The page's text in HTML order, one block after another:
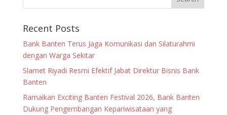
Recent Posts
Bank Banten Terus Jaga Komunikasi dan Silaturahmi
dengan Warga Sekitar
Slamet Riyadi Resmi Efektif Jabat Direktur Bisnis Bank
Banten
Ramaikan Exciting Banten Festival 2026, Bank Banten
Dukung Pengembangan Kepariwisataan yang